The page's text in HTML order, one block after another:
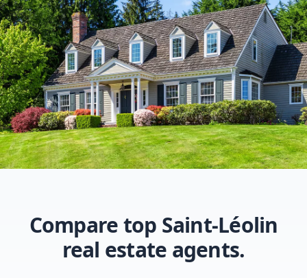
Compare top Saint-Léolin
real estate agents.